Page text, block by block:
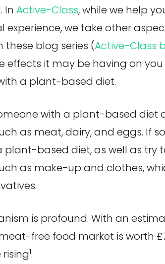
In Active-Class, while we help
we take other
these blog series (Active-Class
effects it may be having on
a plant-based diet.
with a plant-based diet
as meat, dairy, and eggs. If
plant-based diet, as well as try
as make-up and clothes,
is profound. With an
free food market is worth
1.